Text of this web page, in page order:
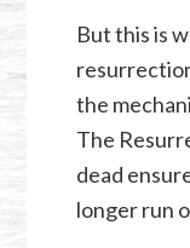
But this is
the
The
dead
longer run